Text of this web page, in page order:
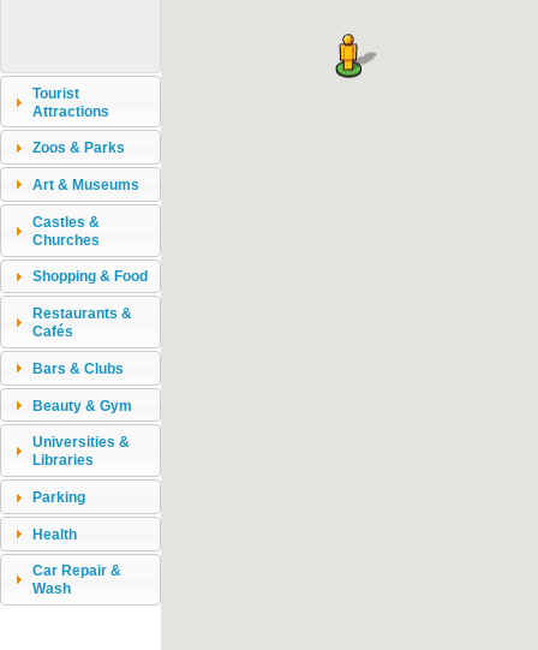
Tourist
Attractions
Zoos & Parks
Art & Museums
Castles &
Churches
Shopping & Food
Restaurants &
Cafés
Bars & Clubs
Beauty & Gym
Universities &
Libraries
Parking
Health
Car Repair &
Wash